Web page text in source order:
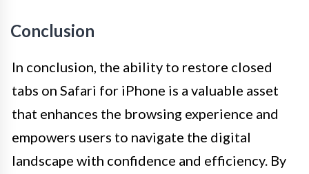
Conclusion
In conclusion, the ability to restore closed
tabs on Safari for iPhone is a valuable asset
that enhances the browsing experience and
empowers users to navigate the digital
landscape with confidence and efficiency. By